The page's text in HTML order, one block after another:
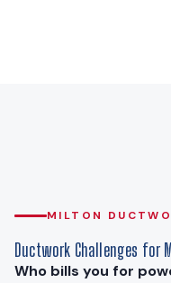
MILTON
Ductwork Challenges for
Who bills you for